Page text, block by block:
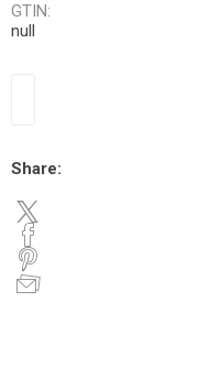
GTIN:
null
Share: